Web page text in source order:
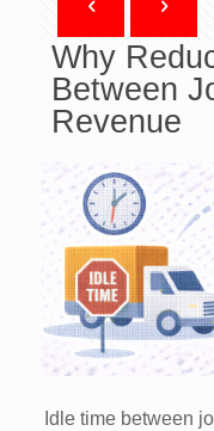
Why
Between
Revenue
Idle time between